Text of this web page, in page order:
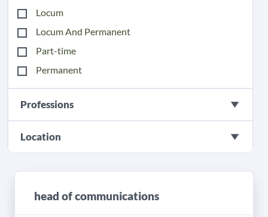
Locum
Locum And Permanent
Part-time
Permanent
Professions
Location
head of communications